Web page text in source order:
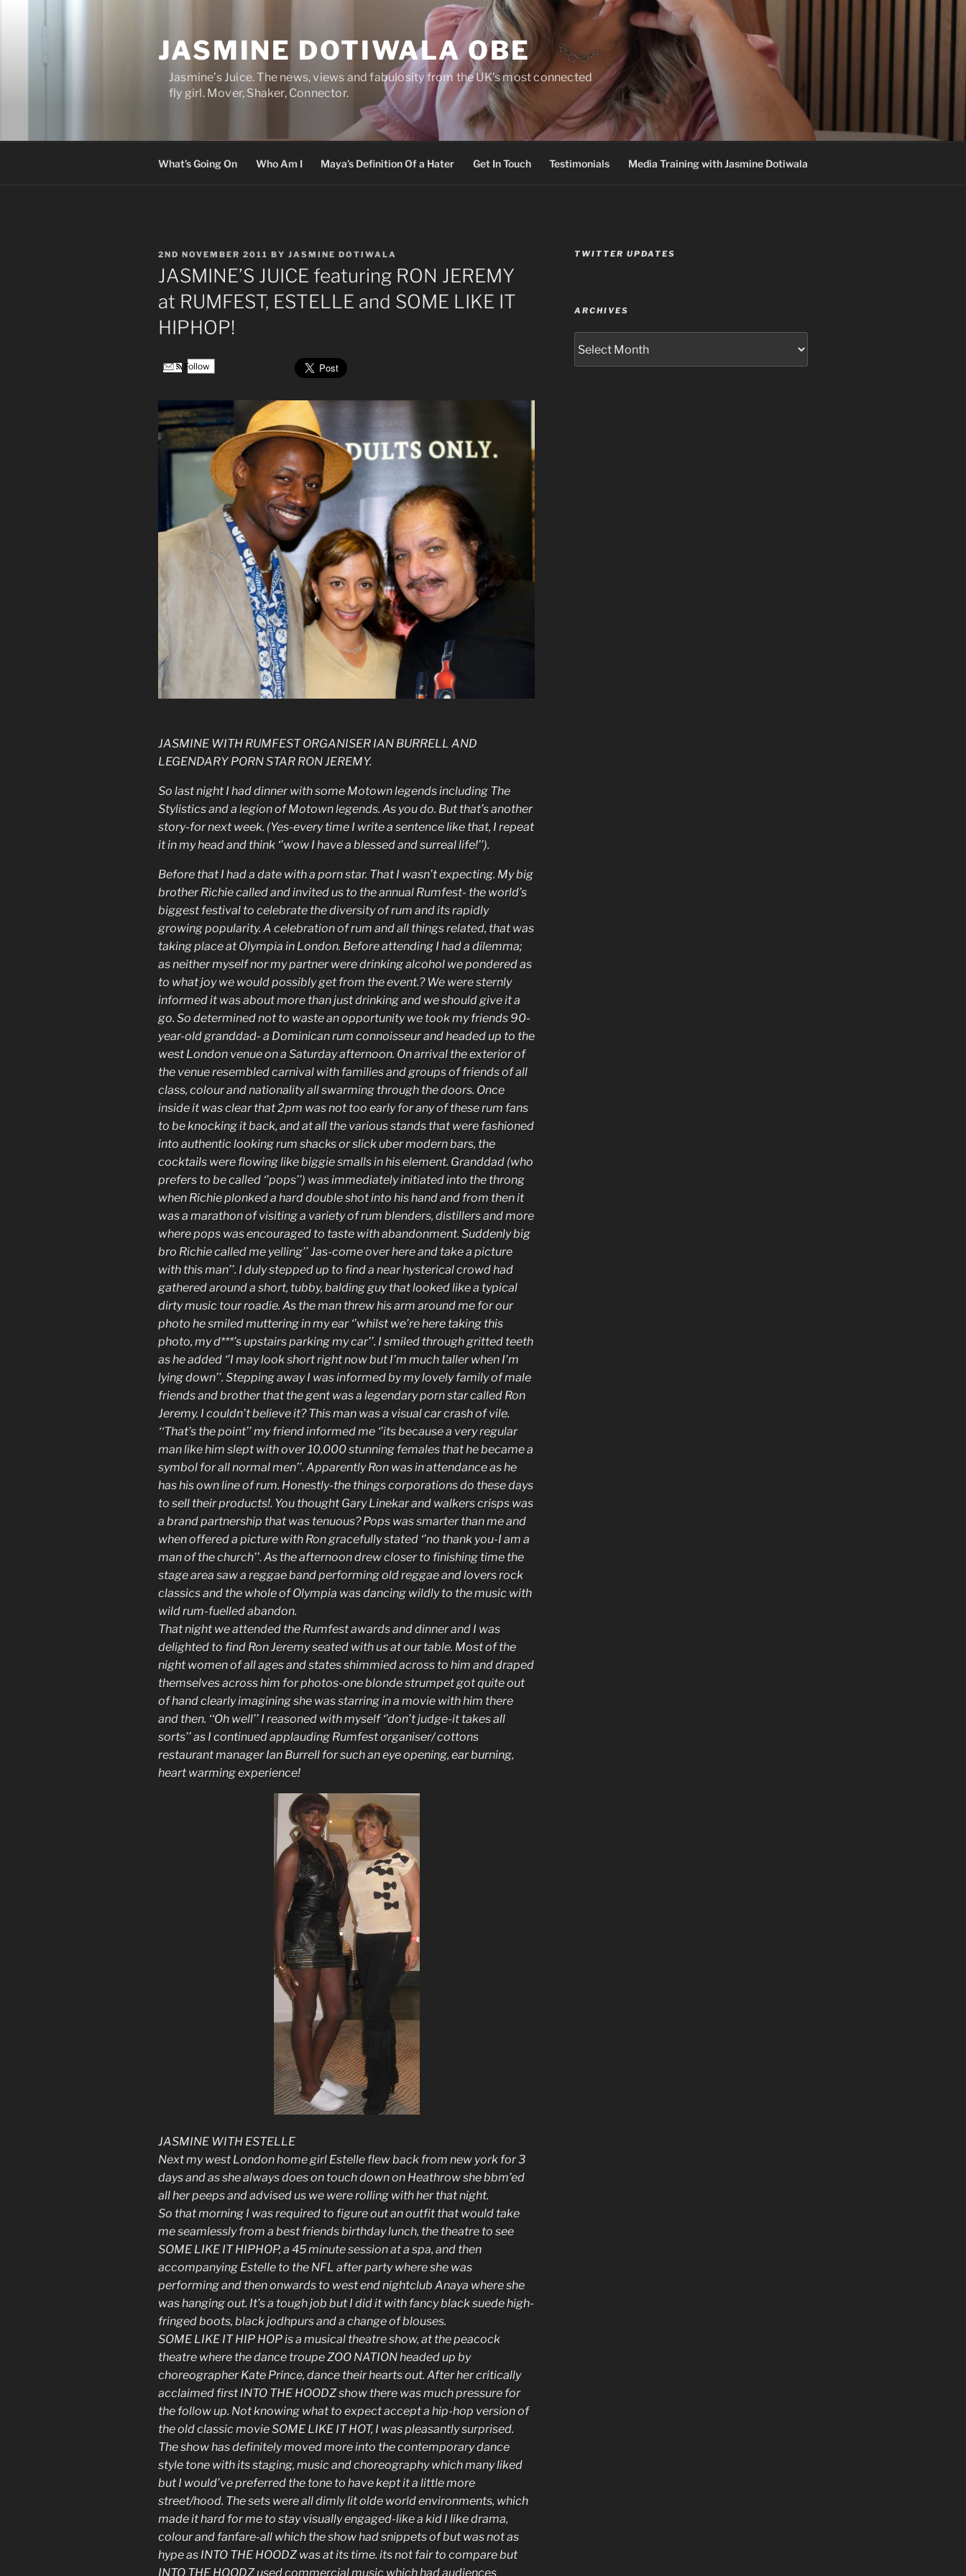
JASMINE DOTIWALA OBE
Jasmine’s Juice. The news, views and fabulosity from the UK’s most connected
fly girl. Mover, Shaker, Connector.
What’s Going On Who Am I Maya’s Definition Of a Hater Get In Touch Testimonials Media Training with Jasmine Dotiwala
POSTED
ON
2ND NOVEMBER 2011 BY JASMINE DOTIWALA
JASMINE’S JUICE featuring RON JEREMY
at RUMFEST, ESTELLE and SOME LIKE IT
HIPHOP!
Follow
JASMINE WITH RUMFEST ORGANISER IAN BURRELL AND
LEGENDARY PORN STAR RON JEREMY.
So last night I had dinner with some Motown legends including The
Stylistics and a legion of Motown legends. As you do. But that’s another
story-for next week. (Yes-every time I write a sentence like that, I repeat
it in my head and think ‘’wow I have a blessed and surreal life!’’).
Before that I had a date with a porn star. That I wasn’t expecting. My big
brother Richie called and invited us to the annual Rumfest- the world’s
biggest festival to celebrate the diversity of rum and its rapidly
growing popularity. A celebration of rum and all things related, that was
taking place at Olympia in London. Before attending I had a dilemma;
as neither myself nor my partner were drinking alcohol we pondered as
to what joy we would possibly get from the event.? We were sternly
informed it was about more than just drinking and we should give it a
go. So determined not to waste an opportunity we took my friends 90-
year-old granddad- a Dominican rum connoisseur and headed up to the
west London venue on a Saturday afternoon. On arrival the exterior of
the venue resembled carnival with families and groups of friends of all
class, colour and nationality all swarming through the doors. Once
inside it was clear that 2pm was not too early for any of these rum fans
to be knocking it back, and at all the various stands that were fashioned
into authentic looking rum shacks or slick uber modern bars, the
cocktails were flowing like biggie smalls in his element. Granddad (who
prefers to be called ‘’pops’’) was immediately initiated into the throng
when Richie plonked a hard double shot into his hand and from then it
was a marathon of visiting a variety of rum blenders, distillers and more
where pops was encouraged to taste with abandonment. Suddenly big
bro Richie called me yelling’’ Jas-come over here and take a picture
with this man’’. I duly stepped up to find a near hysterical crowd had
gathered around a short, tubby, balding guy that looked like a typical
dirty music tour roadie. As the man threw his arm around me for our
photo he smiled muttering in my ear ‘’whilst we’re here taking this
photo, my d***’s upstairs parking my car’’. I smiled through gritted teeth
as he added ‘’I may look short right now but I’m much taller when I’m
lying down’’. Stepping away I was informed by my lovely family of male
friends and brother that the gent was a legendary porn star called Ron
Jeremy. I couldn’t believe it? This man was a visual car crash of vile.
‘‘That’s the point’’ my friend informed me ‘’its because a very regular
man like him slept with over 10,000 stunning females that he became a
symbol for all normal men’’. Apparently Ron was in attendance as he
has his own line of rum. Honestly-the things corporations do these days
to sell their products!. You thought Gary Linekar and walkers crisps was
a brand partnership that was tenuous? Pops was smarter than me and
when offered a picture with Ron gracefully stated ‘’no thank you-I am a
man of the church’’. As the afternoon drew closer to finishing time the
stage area saw a reggae band performing old reggae and lovers rock
classics and the whole of Olympia was dancing wildly to the music with
wild rum-fuelled abandon.
That night we attended the Rumfest awards and dinner and I was
delighted to find Ron Jeremy seated with us at our table. Most of the
night women of all ages and states shimmied across to him and draped
themselves across him for photos-one blonde strumpet got quite out
of hand clearly imagining she was starring in a movie with him there
and then. ‘‘Oh well’’ I reasoned with myself ‘’don’t judge-it takes all
sorts’’ as I continued applauding Rumfest organiser/ cottons
restaurant manager Ian Burrell for such an eye opening, ear burning,
heart warming experience!
JASMINE WITH ESTELLE
Next my west London home girl Estelle flew back from new york for 3
days and as she always does on touch down on Heathrow she bbm’ed
all her peeps and advised us we were rolling with her that night.
So that morning I was required to figure out an outfit that would take
me seamlessly from a best friends birthday lunch, the theatre to see
SOME LIKE IT HIPHOP, a 45 minute session at a spa, and then
accompanying Estelle to the NFL after party where she was
performing and then onwards to west end nightclub Anaya where she
was hanging out. It’s a tough job but I did it with fancy black suede high-
fringed boots, black jodhpurs and a change of blouses.
SOME LIKE IT HIP HOP is a musical theatre show, at the peacock
theatre where the dance troupe ZOO NATION headed up by
choreographer Kate Prince, dance their hearts out. After her critically
acclaimed first INTO THE HOODZ show there was much pressure for
the follow up. Not knowing what to expect accept a hip-hop version of
the old classic movie SOME LIKE IT HOT, I was pleasantly surprised.
The show has definitely moved more into the contemporary dance
style tone with its staging, music and choreography which many liked
but I would’ve preferred the tone to have kept it a little more
street/hood. The sets were all dimly lit olde world environments, which
made it hard for me to stay visually engaged-like a kid I like drama,
colour and fanfare-all which the show had snippets of but was not as
hype as INTO THE HOODZ was at its time. its not fair to compare but
INTO THE HOODZ used commercial music which had audiences
TWITTER UPDATES
ARCHIVES